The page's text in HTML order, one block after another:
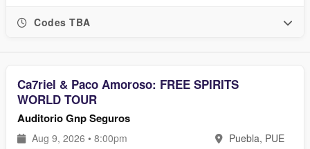
Codes TBA
Ca7riel & Paco Amoroso: FREE SPIRITS
WORLD TOUR
Auditorio Gnp Seguros
Aug 9, 2026 • 8:00pm Puebla, PUE